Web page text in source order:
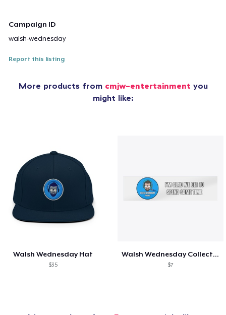
Campaign ID
walsh-wednesday
Report this listing
More products from cmjw-entertainment you
might like:
Walsh Wednesday Hat
$35
Walsh Wednesday Collection
$7